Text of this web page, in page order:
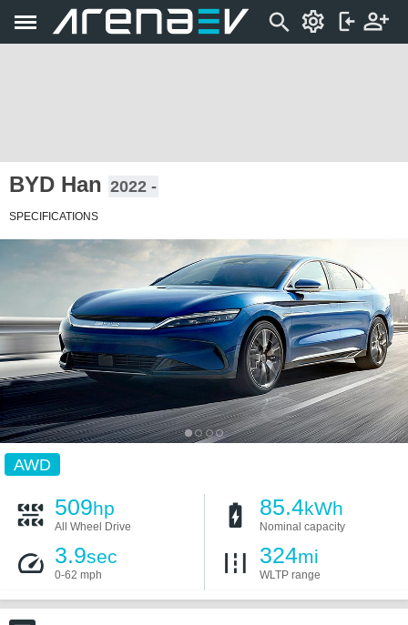
BYD Han 2022 -
SPECIFICATIONS
AWD
509hp
All Wheel Drive
85.4kWh
Nominal capacity
3.9sec
0-62 mph
324mi
WLTP range